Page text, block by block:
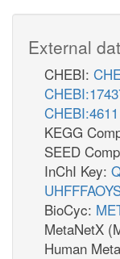
External
CHEBI:
CHEBI:4611
KEGG
SEED
InChI Key:
BioCyc:
MetaNetX
Human